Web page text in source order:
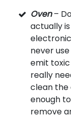
Oven–
actually
never
emit
really
clean the
enough
remove